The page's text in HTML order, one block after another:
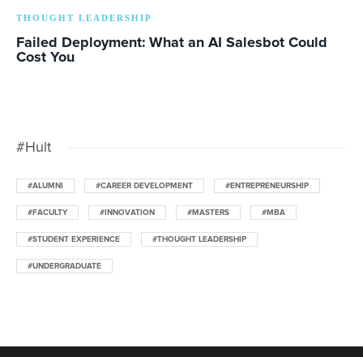
THOUGHT LEADERSHIP
Failed Deployment: What an AI Salesbot Could
Cost You
#Hult
#ALUMNI #CAREER DEVELOPMENT #ENTREPRENEURSHIP
#FACULTY #INNOVATION #MASTERS #MBA
#STUDENT EXPERIENCE #THOUGHT LEADERSHIP
#UNDERGRADUATE